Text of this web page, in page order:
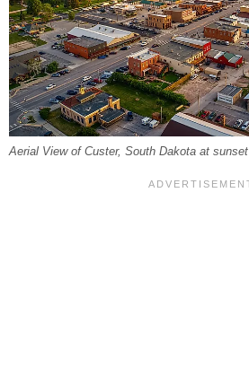
Aerial View of Custer, South Dakota at sunset